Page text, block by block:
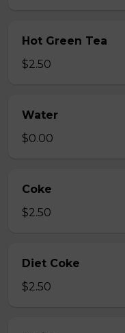
Hot Green Tea
$2.50
Water
$0.00
Coke
$2.50
Diet Coke
$2.50